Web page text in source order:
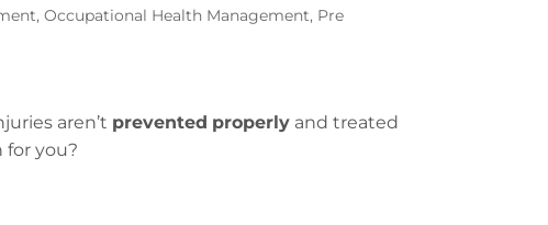
, Occupational Health Management, Pre
aren’t prevented properly and treated
you?